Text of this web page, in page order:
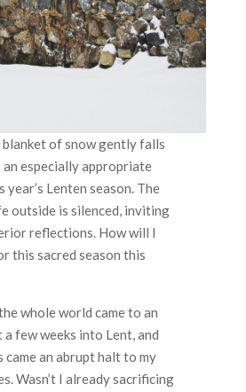
of snow gently falls
an especially appropriate
year’s Lenten season. The
outside is silenced, inviting
reflections. How will I
this sacred season this
whole world came to an
few weeks into Lent, and
an abrupt halt to my
Wasn’t I already sacrificing